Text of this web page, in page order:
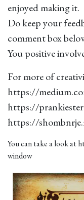
enjoyed making it.
Do keep your
comment box
You positive
For more of
https://
https://
https://
You can take a look at
window